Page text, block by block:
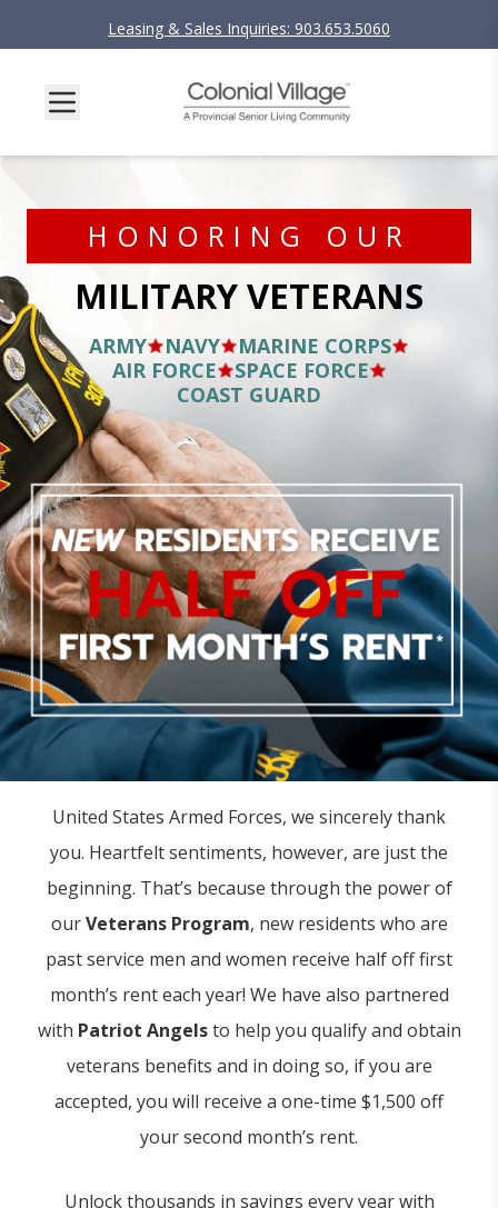
Leasing & Sales Inquiries: 903.653.5060
HONORING OUR
MILITARY VETERANS
ARMY NAVY
MARINE CORPS
AIR FORCE
SPACE FORCE
COAST GUARD
United States Armed Forces, we sincerely thank
you. Heartfelt sentiments, however, are just the
beginning. That’s because through the power of
ourVeterans Program, new residents who are
past service men and women receive half off first
month’s rent each year! We have also partnered
with Patriot Angelsto help you qualify and obtain
veterans benefits and in doing so, if you are
accepted, you will receive a one-time $1,500 off
your second month’s rent.
Unlock thousands in savings every year with